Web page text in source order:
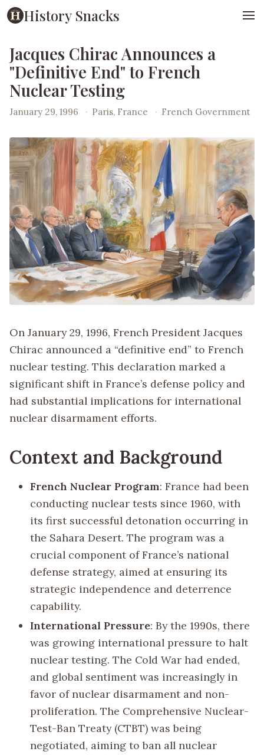
History Snacks
Jacques Chirac Announces a
"Definitive End" to French
Nuclear Testing
January 29, 1996 · Paris, France · French Government
On January 29, 1996, French President Jacques
Chirac announced a “definitive end” to French
nuclear testing. This declaration marked a
significant shift in France’s defense policy and
had substantial implications for international
nuclear disarmament efforts.
Context and Background
French Nuclear Program: France had been
conducting nuclear tests since 1960, with
its first successful detonation occurring in
the Sahara Desert. The program was a
crucial component of France’s national
defense strategy, aimed at ensuring its
strategic independence and deterrence
capability.
International Pressure: By the 1990s, there
was growing international pressure to halt
nuclear testing. The Cold War had ended,
and global sentiment was increasingly in
favor of nuclear disarmament and non-
proliferation. The Comprehensive Nuclear-
Test-Ban Treaty (CTBT) was being
negotiated, aiming to ban all nuclear